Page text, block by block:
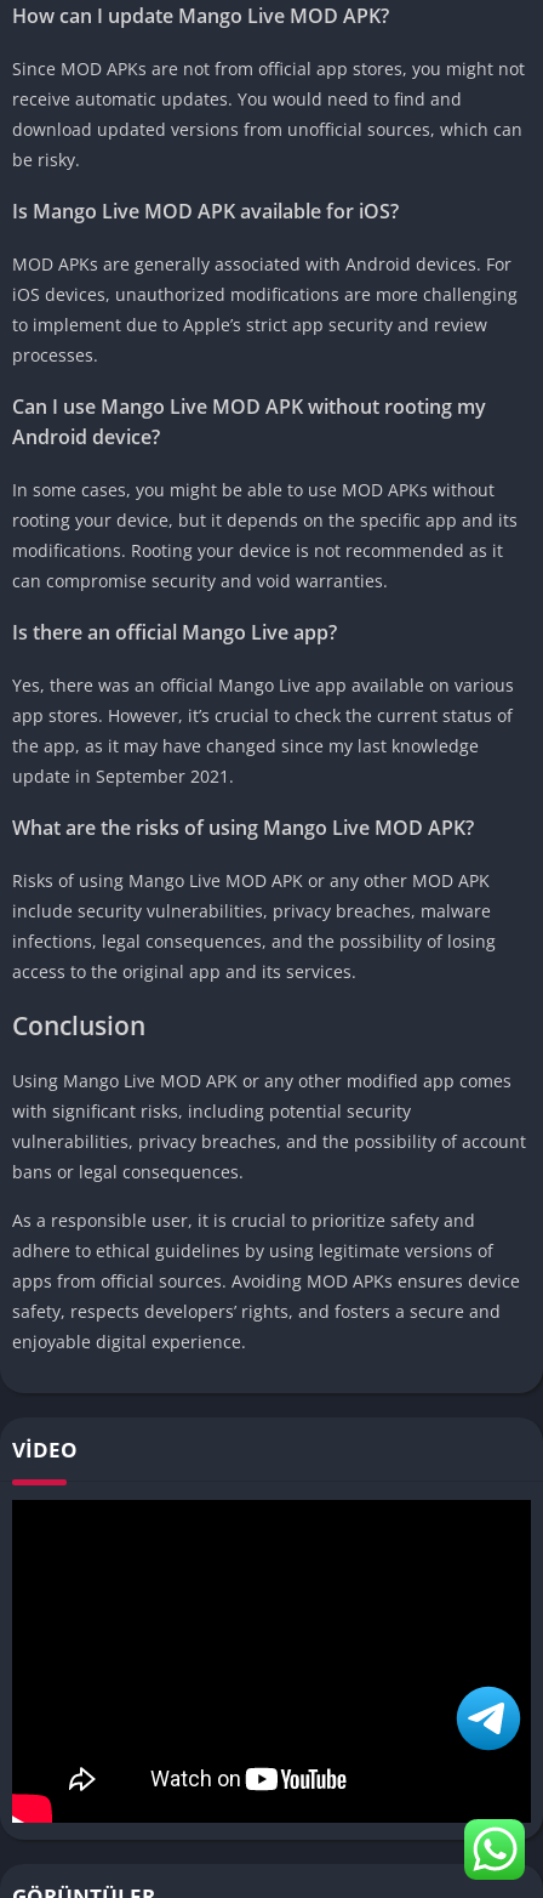
How can I update Mango Live MOD APK?
Since MOD APKs are not from official app stores, you might not
receive automatic updates. You would need to find and
download updated versions from unofficial sources, which can
be risky.
Is Mango Live MOD APK available for iOS?
MOD APKs are generally associated with Android devices. For
iOS devices, unauthorized modifications are more challenging
to implement due to Apple’s strict app security and review
processes.
Can I use Mango Live MOD APK without rooting my
Android device?
In some cases, you might be able to use MOD APKs without
rooting your device, but it depends on the specific app and its
modifications. Rooting your device is not recommended as it
can compromise security and void warranties.
Is there an official Mango Live app?
Yes, there was an official Mango Live app available on various
app stores. However, it’s crucial to check the current status of
the app, as it may have changed since my last knowledge
update in September 2021.
What are the risks of using Mango Live MOD APK?
Risks of using Mango Live MOD APK or any other MOD APK
include security vulnerabilities, privacy breaches, malware
infections, legal consequences, and the possibility of losing
access to the original app and its services.
Conclusion
Using Mango Live MOD APK or any other modified app comes
with significant risks, including potential security
vulnerabilities, privacy breaches, and the possibility of account
bans or legal consequences.
As a responsible user, it is crucial to prioritize safety and
adhere to ethical guidelines by using legitimate versions of
apps from official sources. Avoiding MOD APKs ensures device
safety, respects developers’ rights, and fosters a secure and
enjoyable digital experience.
VIDEO